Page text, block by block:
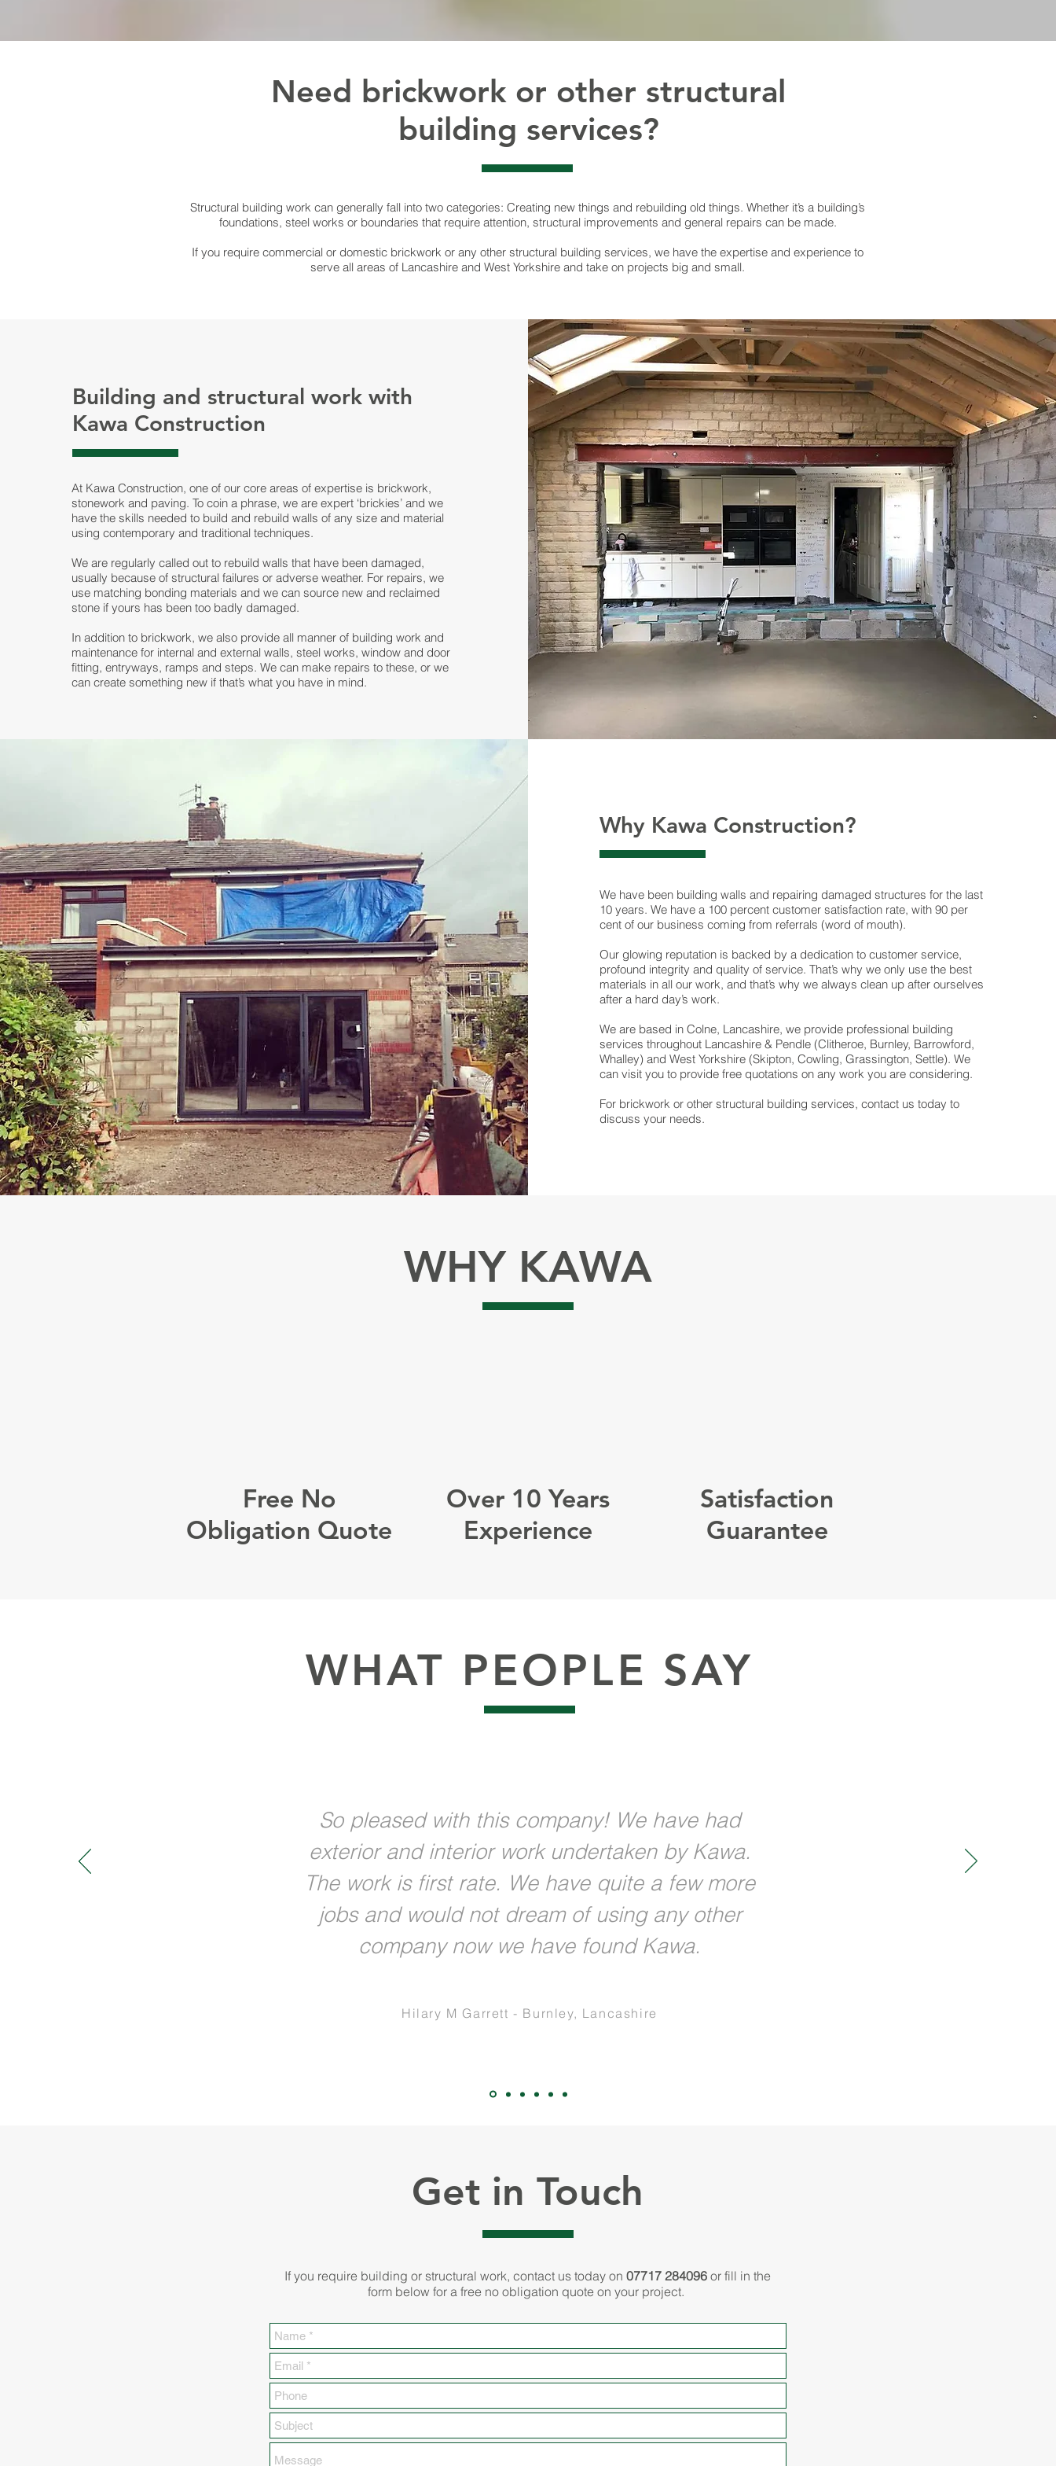
Need brickwork or other structural
building services?
Structural building work can generally fall into two categories: Creating new things and rebuilding old things. Whether it’s a building’s
foundations, steel works or boundaries that require attention, structural improvements and general repairs can be made.
If you require commercial or domestic brickwork or any other structural building services, we have the expertise and experience to
serve all areas of Lancashire and West Yorkshire and take on projects big and small.
Building and structural work with
Kawa Construction
At Kawa Construction, one of our core areas of expertise is brickwork,
stonework and paving. To coin a phrase, we are expert ‘brickies’ and we
have the skills needed to build and rebuild walls of any size and material
using contemporary and traditional techniques.
We are regularly called out to rebuild walls that have been damaged,
usually because of structural failures or adverse weather. For repairs, we
use matching bonding materials and we can source new and reclaimed
stone if yours has been too badly damaged.
In addition to brickwork, we also provide all manner of building work and
maintenance for internal and external walls, steel works, window and door
fitting, entryways, ramps and steps. We can make repairs to these, or we
can create something new if that’s what you have in mind.
Why Kawa Construction?
We have been building walls and repairing damaged structures for the last
10 years. We have a 100 percent customer satisfaction rate, with 90 per
cent of our business coming from referrals (word of mouth).
Our glowing reputation is backed by a dedication to customer service,
profound integrity and quality of service. That’s why we only use the best
materials in all our work, and that’s why we always clean up after ourselves
after a hard day’s work.
We are based in Colne, Lancashire, we provide professional building
services throughout Lancashire & Pendle (Clitheroe, Burnley, Barrowford,
Whalley) and West Yorkshire (Skipton, Cowling, Grassington, Settle). We
can visit you to provide free quotations on any work you are considering.
For brickwork or other structural building services, contact us today to
discuss your needs.
WHY KAWA
Free No
Obligation Quote
Over 10 Years
Experience
Satisfaction
Guarantee
WHAT PEOPLE SAY
So pleased with this company! We have had
exterior and interior work undertaken by Kawa.
The work is first rate. We have quite a few more
jobs and would not dream of using any other
company now we have found Kawa.
Hilary M Garrett - Burnley, Lancashire
Get in Touch
If you require building or structural work, contact us today on 07717 284096 or fill in the
form below for a free no obligation quote on your project.